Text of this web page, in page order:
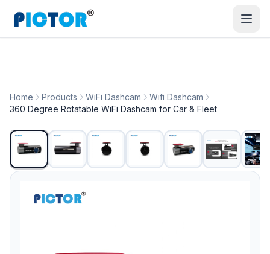
Home Products WiFi Dashcam
Wifi Dashcam
360 Degree Rotatable WiFi Dashcam for Car & Fleet